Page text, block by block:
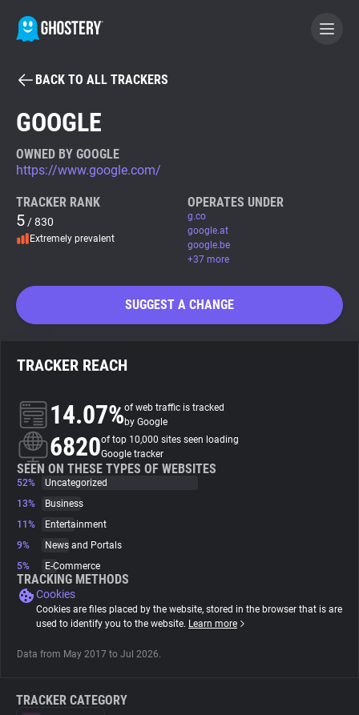
BECOME A CONTRIBUTOR
Tracker & Ad Blocker
WhoTracks.Me
Trackers
Websites
Explorer
Tracking Reach
BACK TO ALL TRACKERS
GOOGLE
OWNED BY GOOGLE
https://www.google.com/
TRACKER RANK
5 / 830
Extremely prevalent
OPERATES UNDER
g.co
google.at
google.be
+37 more
SUGGEST A CHANGE
TRACKER REACH
14.07%of web traffic is tracked
by Google
6820of top 10,000 sites seen loading
Google tracker
SEEN ON THESE TYPES OF WEBSITES
52%
Uncategorized
13%
Business
11%
Entertainment
9%
News and Portals
5%
E-Commerce
TRACKING METHODS
Cookies
Cookies are files placed by the website, stored in the browser that is are
used to identify you to the website. Learn more
Data from May 2017 to Jul 2026.
TRACKER CATEGORY